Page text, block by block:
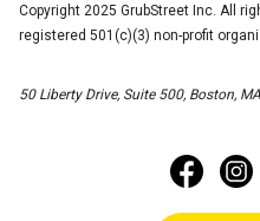
Copyright 2025 GrubStreet Inc. All
registered 501(c)(3) non-profit
50 Liberty Drive, Suite 500, Boston,